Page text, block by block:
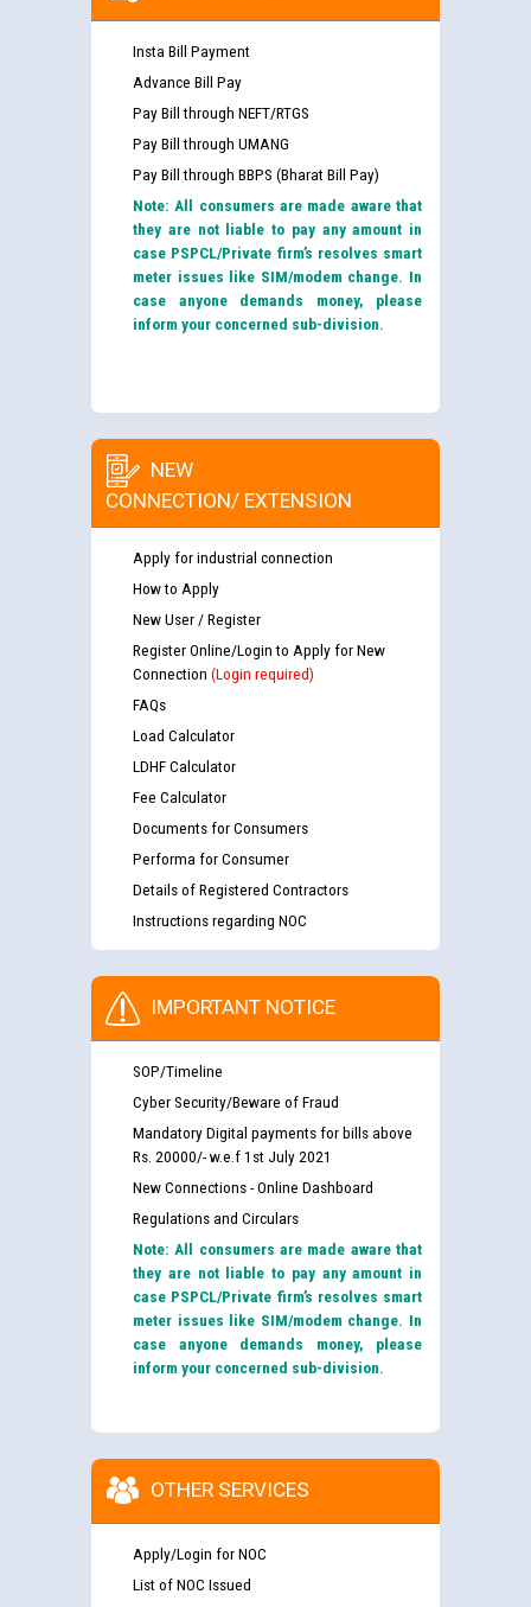
Insta Bill Payment
Advance Bill Pay
Pay Bill through NEFT/RTGS
Pay Bill through UMANG
Pay Bill through BBPS (Bharat Bill Pay)
Note: All consumers are made aware that
they are not liable to pay any amount in
case PSPCL/Private firm’s resolves smart
meter issues like SIM/modem change. In
case anyone demands money, please
inform your concerned sub-division.
NEW
CONNECTION/ EXTENSION
Apply for industrial connection
How to Apply
New User / Register
Register Online/Login to Apply for New
Connection (Login required)
FAQs
Load Calculator
LDHF Calculator
Fee Calculator
Documents for Consumers
Performa for Consumer
Details of Registered Contractors
Instructions regarding NOC
IMPORTANT NOTICE
SOP/Timeline
Cyber Security/Beware of Fraud
Mandatory Digital payments for bills above
Rs. 20000/- w.e.f 1st July 2021
New Connections - Online Dashboard
Regulations and Circulars
Note: All consumers are made aware that
they are not liable to pay any amount in
case PSPCL/Private firm’s resolves smart
meter issues like SIM/modem change. In
case anyone demands money, please
inform your concerned sub-division.
OTHER SERVICES
Apply/Login for NOC
List of NOC Issued